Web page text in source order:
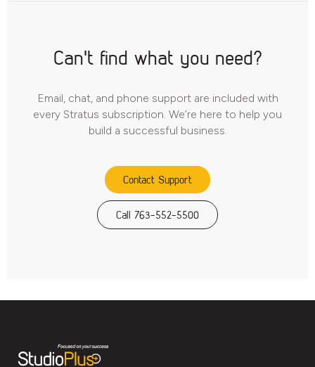
Can't find what you need?
Email, chat, and phone support are included with
every Stratus subscription. We’re here to help you
build a successful business.
Contact Support
Call 763-552-5500